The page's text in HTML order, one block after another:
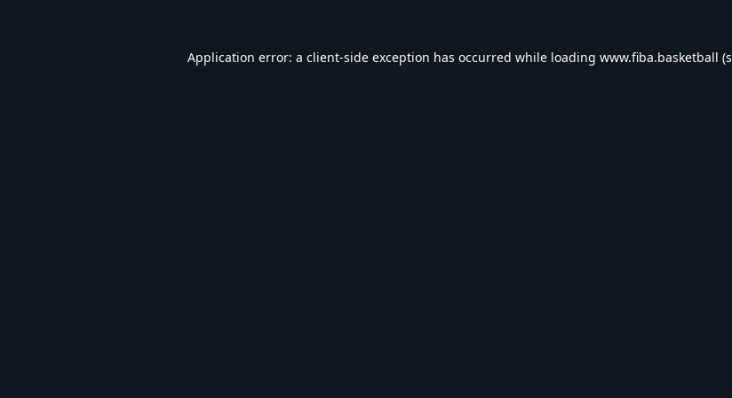
Application error: a client-side exception has occurred while loading www.fiba.basketball